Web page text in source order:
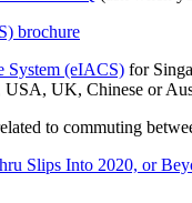
System (eIACS) for
UK, Chinese or
to commuting
Slips Into 2020, or